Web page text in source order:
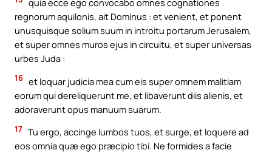
quia ecce ego convocabo omnes cognationes
regnorum aquilonis, ait Dominus : et venient, et ponent
unusquisque solium suum in introitu portarum Jerusalem,
et super omnes muros ejus in circuitu, et super universas
urbes Juda :
16 et loquar judicia mea cum eis super omnem malitiam
eorum qui dereliquerunt me, et libaverunt diis alienis, et
adoraverunt opus manuum suarum.
17 Tu ergo, accinge lumbos tuos, et surge, et loquere ad
eos omnia quæ ego præcipio tibi. Ne formides a facie